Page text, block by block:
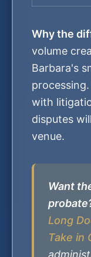
Why the
volume
Barbara's
with
disputes
venue.
Want
Long
Take in